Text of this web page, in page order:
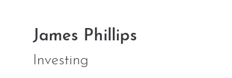
James Phillips
Investing